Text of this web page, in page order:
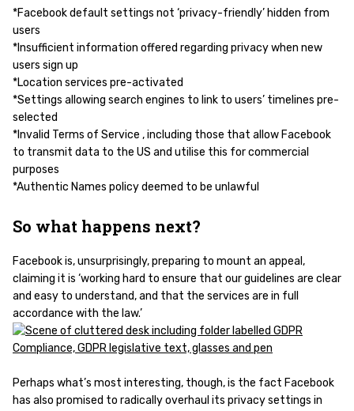
*Facebook default settings not ‘privacy-friendly’ hidden from
users
*Insufficient information offered regarding privacy when new
users sign up
*Location services pre-activated
*Settings allowing search engines to link to users’ timelines pre-
selected
*Invalid Terms of Service , including those that allow Facebook
to transmit data to the US and utilise this for commercial
purposes
*Authentic Names policy deemed to be unlawful
So what happens next?
Facebook is, unsurprisingly, preparing to mount an appeal,
claiming it is ‘working hard to ensure that our guidelines are clear
and easy to understand, and that the services are in full
accordance with the law.’
Perhaps what’s most interesting, though, is the fact Facebook
has also promised to radically overhaul its privacy settings in